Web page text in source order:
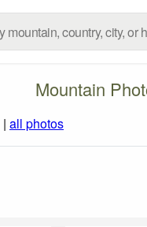
Mountain
| all photos